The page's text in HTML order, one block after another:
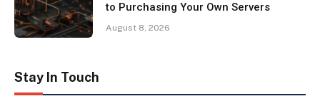
to Purchasing Your Own Servers
August 8, 2026
Stay In Touch